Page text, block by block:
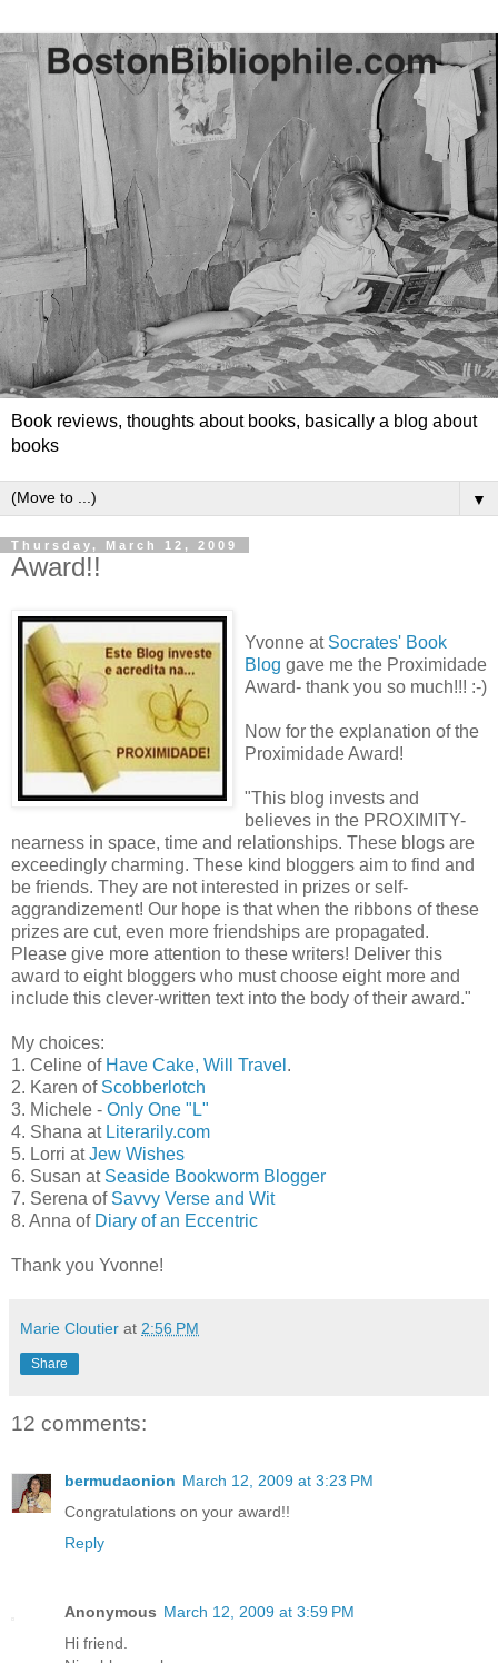
Book reviews, thoughts about books, basically a blog about
books
▼
Thursday, March 12, 2009
Award!!
Yvonne at Socrates' Book
Blog gave me the Proximidade
Award- thank you so much!!! :-)
Now for the explanation of the
Proximidade Award!
"This blog invests and
believes in the PROXIMITY-
nearness in space, time and relationships. These blogs are
exceedingly charming. These kind bloggers aim to find and
be friends. They are not interested in prizes or self-
aggrandizement! Our hope is that when the ribbons of these
prizes are cut, even more friendships are propagated.
Please give more attention to these writers! Deliver this
award to eight bloggers who must choose eight more and
include this clever-written text into the body of their award."
My choices:
1. Celine of Have Cake, Will Travel .
2. Karen of Scobberlotch
3. Michele - Only One "L"
4. Shana at Literarily.com
5. Lorri atJew Wishes
6. Susan at Seaside Bookworm Blogger
7. Serena of Savvy Verse and Wit
8. Anna of Diary of an Eccentric
Thank you Yvonne!
Marie Cloutier at 2:56 PM
Share
12 comments:
bermudaonion March 12, 2009 at 3:23 PM
Congratulations on your award!!
Reply
Anonymous March 12, 2009 at 3:59 PM
Hi friend.